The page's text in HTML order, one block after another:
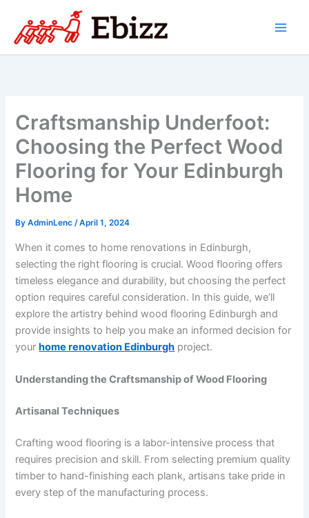
content
Craftsmanship Underfoot:
Choosing the Perfect Wood
Flooring for Your Edinburgh
Home
ByAdminLenc /April 1, 2024
When it comes to home renovations in Edinburgh,
selecting the right flooring is crucial. Wood flooring offers
timeless elegance and durability, but choosing the perfect
option requires careful consideration. In this guide, we’ll
explore the artistry behind wood flooring Edinburgh and
provide insights to help you make an informed decision for
yourhome renovation Edinburgh project.
Understanding the Craftsmanship of Wood Flooring
Artisanal Techniques
Crafting wood flooring is a labor-intensive process that
requires precision and skill. From selecting premium quality
timber to hand-finishing each plank, artisans take pride in
every step of the manufacturing process.